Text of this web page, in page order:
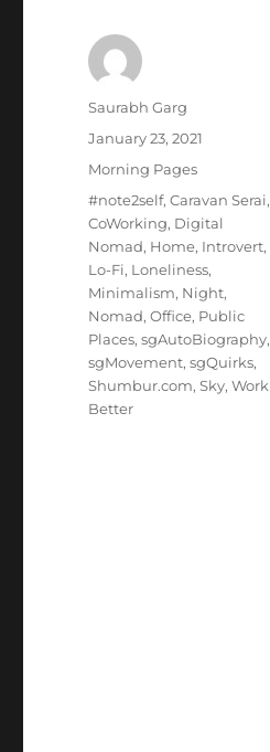
Author
Saurabh Garg
Posted
January 23, 2021
Categories
Morning Pages
Tags
#note2self,Caravan Serai,
CoWorking, Digital
Nomad, Home, Introvert,
Lo-Fi, Loneliness,
Minimalism, Night,
Nomad,Office, Public
Places,sgAutoBiography,
sgMovement,sgQuirks,
Shumbur.com,Sky,Work
Better